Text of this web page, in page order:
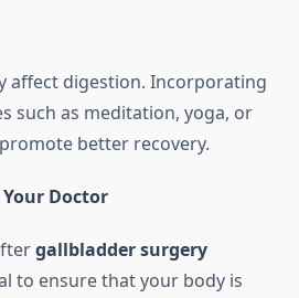
affect digestion. Incorporating
such as meditation, yoga, or
better recovery.
Doctor
gallbladder surgery
to ensure that your body is